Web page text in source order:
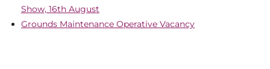
Show, 16th August
Grounds Maintenance Operative Vacancy